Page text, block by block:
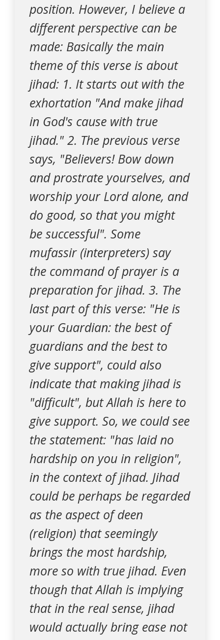
position. However, I believe a
different perspective can be
made: Basically the main
theme of this verse is about
jihad: 1. It starts out with the
exhortation "And make jihad
in God's cause with true
jihad." 2. The previous verse
says, "Believers! Bow down
and prostrate yourselves, and
worship your Lord alone, and
do good, so that you might
be successful". Some
mufassir (interpreters) say
the command of prayer is a
preparation for jihad. 3. The
last part of this verse: "He is
your Guardian: the best of
guardians and the best to
give support", could also
indicate that making jihad is
"difficult", but Allah is here to
give support. So, we could see
the statement: "has laid no
hardship on you in religion",
in the context of jihad. Jihad
could be perhaps be regarded
as the aspect of deen
(religion) that seemingly
brings the most hardship,
more so with true jihad. Even
though that Allah is implying
that in the real sense, jihad
would actually bring ease not